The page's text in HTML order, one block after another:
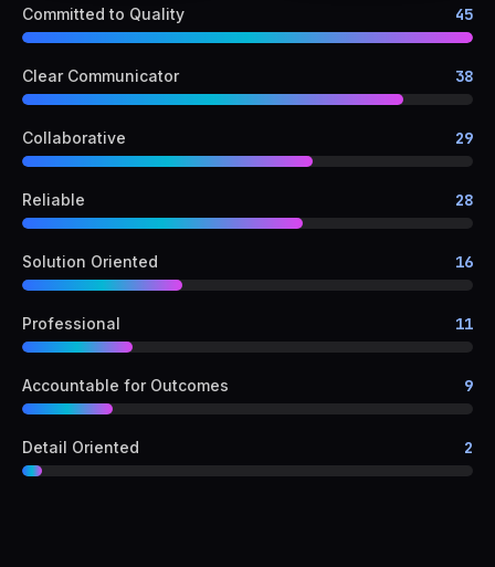
Committed to Quality 45
Clear Communicator 38
Collaborative 29
Reliable 28
Solution Oriented 16
Professional 11
Accountable for Outcomes 9
Detail Oriented 2